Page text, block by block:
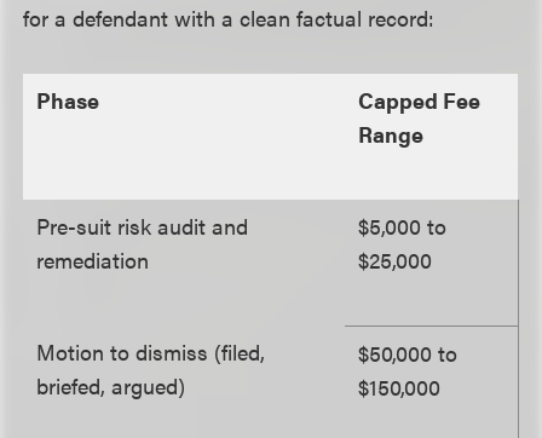
for a defendant with a clean factual record:
Phase
Capped Fee
Range
Pre-suit risk audit and
remediation
$5,000 to
$25,000
Motion to dismiss (filed,
briefed, argued)
$50,000 to
$150,000